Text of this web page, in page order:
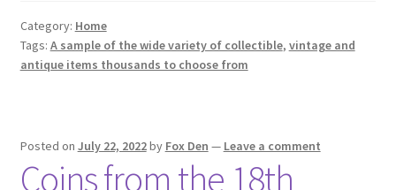
Category: Home
Tags: A sample of the wide variety of collectible, vintage and
antique items thousands to choose from
Posted on July 22, 2022by Fox Den — Leave a comment
Coins from the 18th